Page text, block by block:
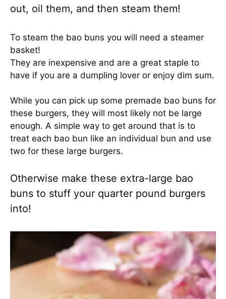
out, oil them, and then steam them!
To steam the bao buns you will need a steamer
basket!
They are inexpensive and are a great staple to
have if you are a dumpling lover or enjoy dim sum.
While you can pick up some premade bao buns for
these burgers, they will most likely not be large
enough. A simple way to get around that is to
treat each bao bun like an individual bun and use
two for these large burgers.
Otherwise make these extra-large bao
buns to stuff your quarter pound burgers
into!